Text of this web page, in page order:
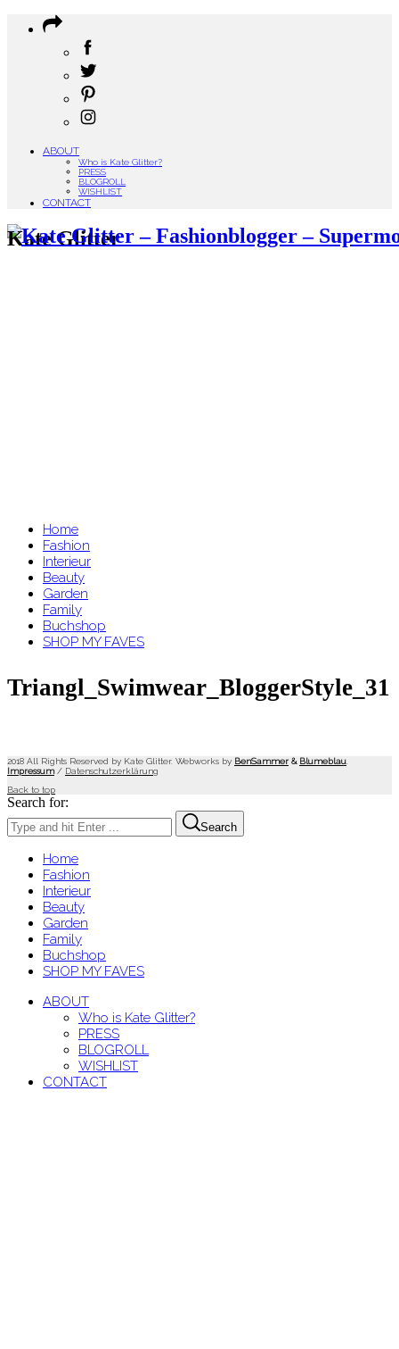
ABOUT
Who is Kate Glitter?
PRESS
BLOGROLL
WISHLIST
CONTACT
Kate Glitter
Home
Fashion
Interieur
Beauty
Garden
Family
Buchshop
SHOP MY FAVES
Triangl_Swimwear_BloggerStyle_31
2018 All Rights Reserved by Kate Glitter. Webworks by BenSammer & Blumeblau
Impressum/ Datenschutzerklärung
Back to top
Search for:
Search
Home
Fashion
Interieur
Beauty
Garden
Family
Buchshop
SHOP MY FAVES
ABOUT
Who is Kate Glitter?
PRESS
BLOGROLL
WISHLIST
CONTACT